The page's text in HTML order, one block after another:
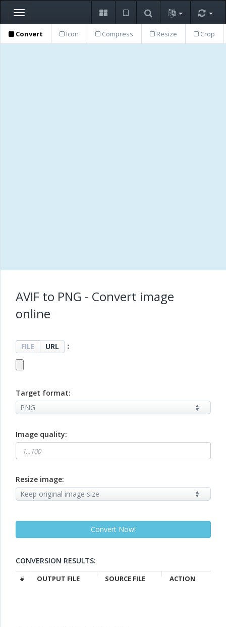
Toggle
navigation
Convert Icon Compress Resize Crop
AVIF to PNG - Convert image
online
FILE URL ：
Target format:
Image quality:
Resize image:
CONVERSION RESULTS:
# OUTPUT FILE SOURCE FILE ACTION